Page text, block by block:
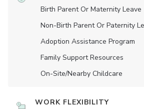
Birth Parent Or Maternity Leave
Non-Birth Parent Or Paternity
Adoption Assistance Program
Family Support Resources
On-Site/Nearby Childcare
WORK FLEXIBILITY